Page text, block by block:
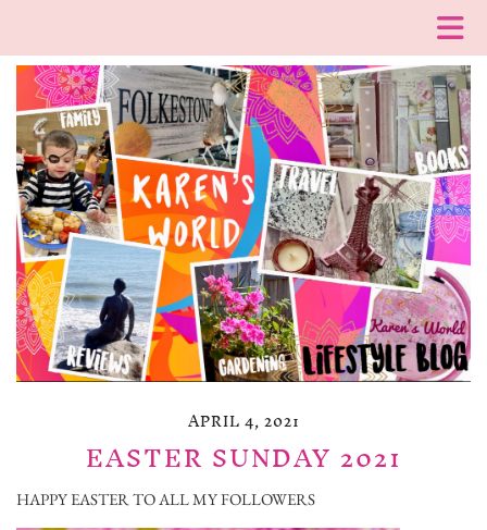
APRIL 4, 2021
EASTER SUNDAY 2021
HAPPY EASTER TO ALL MY FOLLOWERS